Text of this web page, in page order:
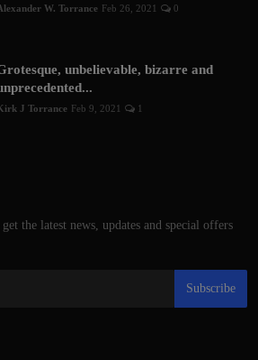
W. Torrance Feb 26, 2021 0
unbelievable, bizarre and
J Torrance Feb 9, 2021 1
the latest news, updates and special offers
Subscribe